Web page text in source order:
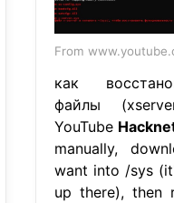
From
как
файлы
YouTube
manually,
want into /sys
up there), then